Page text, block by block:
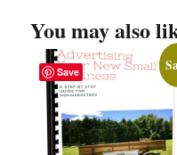
You may also
Save